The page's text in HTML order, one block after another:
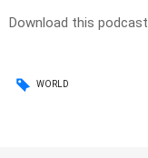
Download this podcast
WORLD